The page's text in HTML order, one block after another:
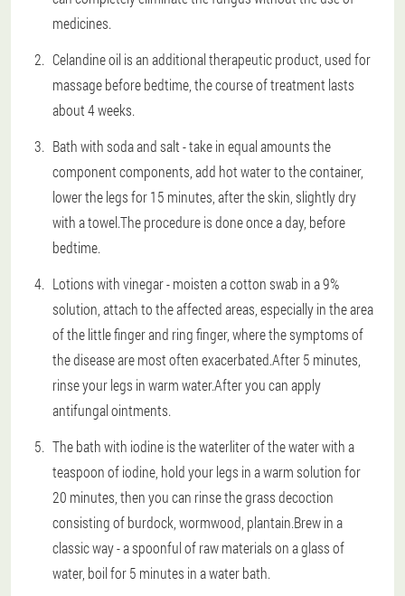
medicines.
Celandine oil is an additional therapeutic product, used for
massage before bedtime, the course of treatment lasts
about 4 weeks.
Bath with soda and salt - take in equal amounts the
component components, add hot water to the container,
lower the legs for 15 minutes, after the skin, slightly dry
with a towel.The procedure is done once a day, before
bedtime.
Lotions with vinegar - moisten a cotton swab in a 9%
solution, attach to the affected areas, especially in the area
of the little finger and ring finger, where the symptoms of
the disease are most often exacerbated.After 5 minutes,
rinse your legs in warm water.After you can apply
antifungal ointments.
The bath with iodine is the waterliter of the water with a
teaspoon of iodine, hold your legs in a warm solution for
20 minutes, then you can rinse the grass decoction
consisting of burdock, wormwood, plantain.Brew in a
classic way - a spoonful of raw materials on a glass of
water, boil for 5 minutes in a water bath.